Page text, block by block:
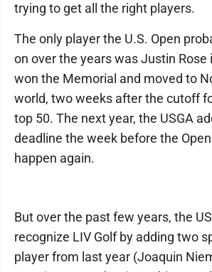
trying to get all the right players.
The only player the U.S. Open
on over the years was Justin Rose
won the Memorial and moved to
world, two weeks after the cutoff
top 50. The next year, the USGA
deadline the week before the
happen again.
But over the past few years, the
recognize LIV Golf by adding two
player from last year (Joaquin